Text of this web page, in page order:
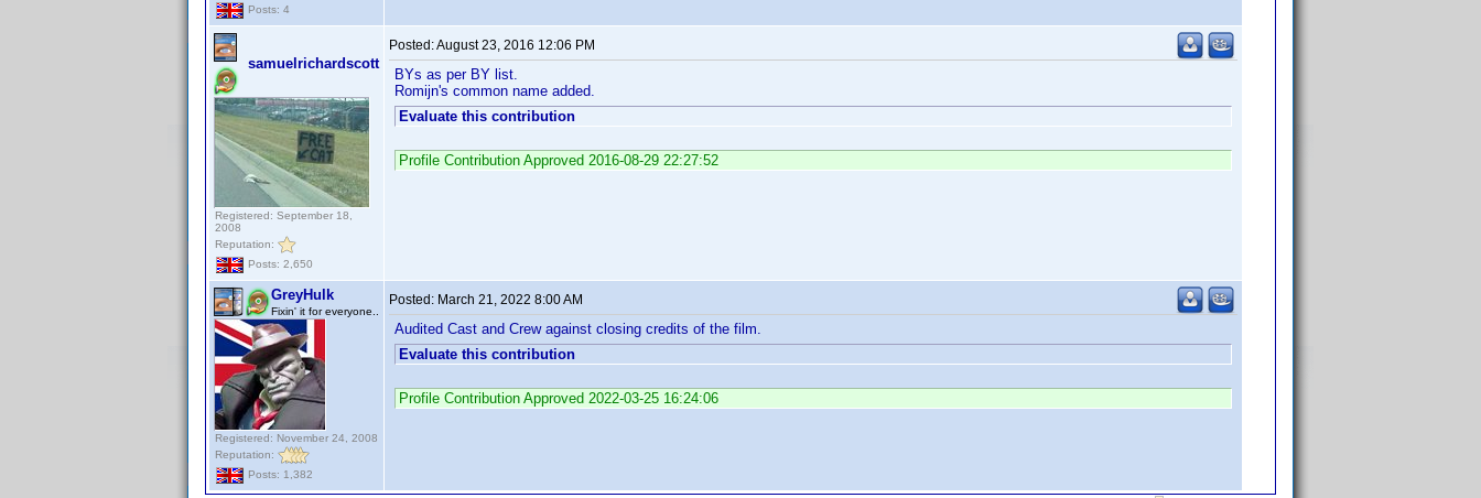
Posts: 4
samuelrichardscott
Registered: September 18,
2008
Reputation:
Posts: 2,650
Posted:August 23, 2016 12:06 PM
BYs as per BY list.
Romijn's common name added.
Evaluate this contribution
Profile Contribution Approved 2016-08-29 22:27:52
GreyHulk
Fixin' it for everyone..
Registered: November 24, 2008
Reputation:
Posts: 1,382
Posted: March 21, 2022 8:00 AM
Audited Cast and Crew against closing credits of the film.
Evaluate this contribution
Profile Contribution Approved 2022-03-25 16:24:06